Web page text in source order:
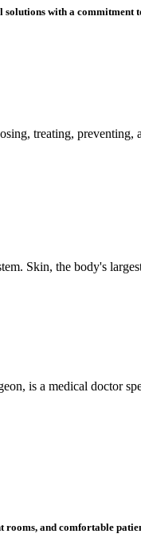
with a commitment
treating,
Skin, the body's
is a medical doctor
and comfortable